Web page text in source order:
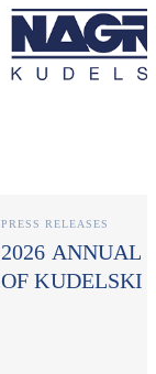
PRESS RELEASES
2026 ANNUAL
OF KUDELSKI